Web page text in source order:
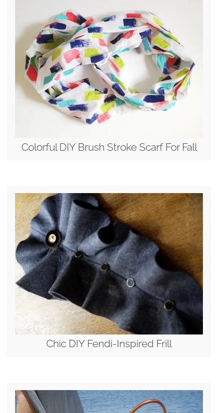
Colorful DIY Brush Stroke Scarf For Fall
Chic DIY Fendi-Inspired Frill